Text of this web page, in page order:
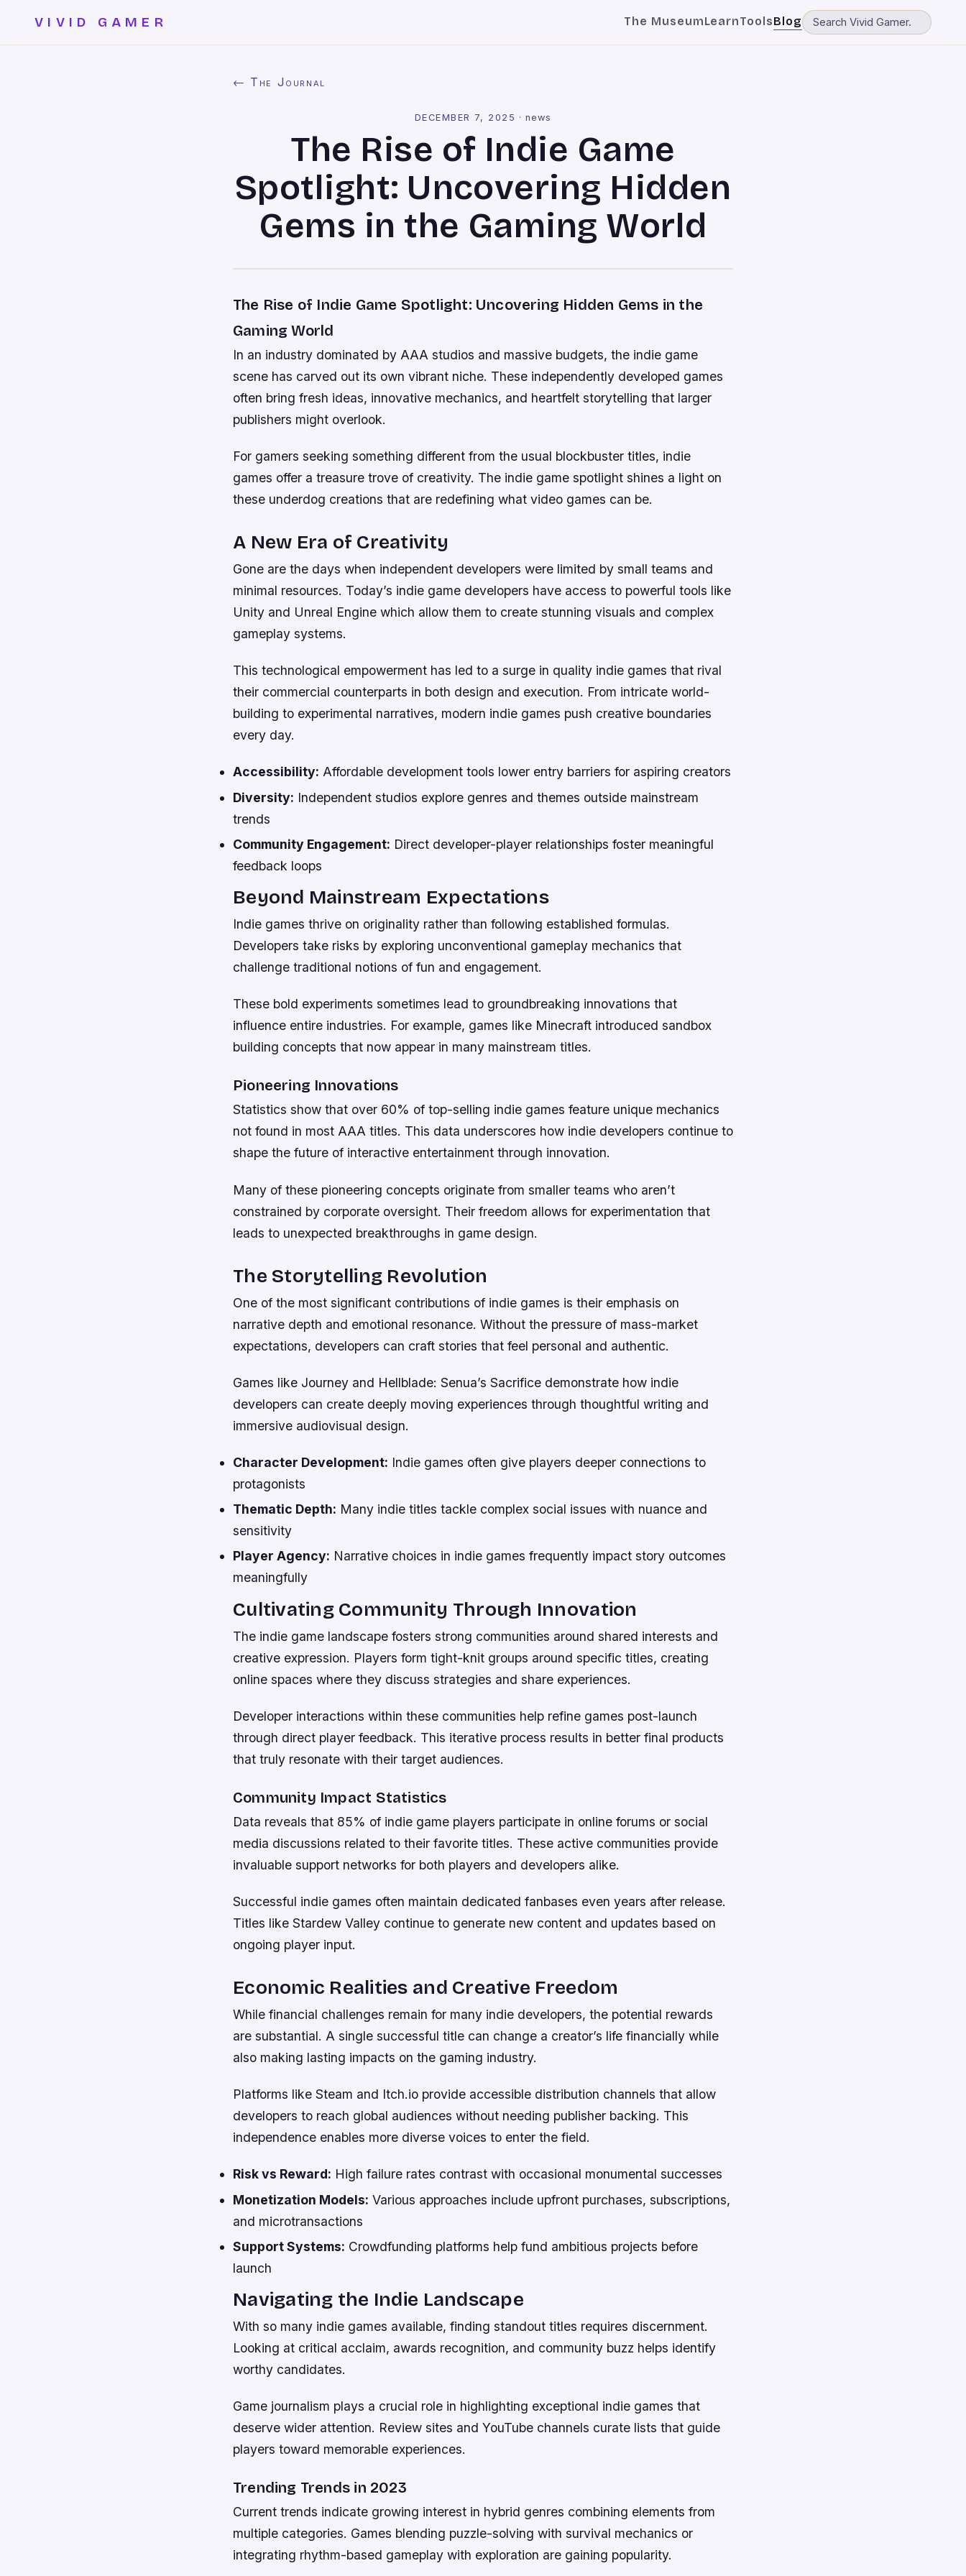
VIVID GAMER The MuseumLearnToolsBlog
← The Journal
DECEMBER 7, 2025 ·news
The Rise of Indie Game
Spotlight: Uncovering Hidden
Gems in the Gaming World
The Rise of Indie Game Spotlight: Uncovering Hidden Gems in the
Gaming World
In an industry dominated by AAA studios and massive budgets, the indie game
scene has carved out its own vibrant niche. These independently developed games
often bring fresh ideas, innovative mechanics, and heartfelt storytelling that larger
publishers might overlook.
For gamers seeking something different from the usual blockbuster titles, indie
games offer a treasure trove of creativity. The indie game spotlight shines a light on
these underdog creations that are redefining what video games can be.
A New Era of Creativity
Gone are the days when independent developers were limited by small teams and
minimal resources. Today’s indie game developers have access to powerful tools like
Unity and Unreal Engine which allow them to create stunning visuals and complex
gameplay systems.
This technological empowerment has led to a surge in quality indie games that rival
their commercial counterparts in both design and execution. From intricate world-
building to experimental narratives, modern indie games push creative boundaries
every day.
Accessibility: Affordable development tools lower entry barriers for aspiring creators
Diversity: Independent studios explore genres and themes outside mainstream
trends
Community Engagement: Direct developer-player relationships foster meaningful
feedback loops
Beyond Mainstream Expectations
Indie games thrive on originality rather than following established formulas.
Developers take risks by exploring unconventional gameplay mechanics that
challenge traditional notions of fun and engagement.
These bold experiments sometimes lead to groundbreaking innovations that
influence entire industries. For example, games like Minecraft introduced sandbox
building concepts that now appear in many mainstream titles.
Pioneering Innovations
Statistics show that over 60% of top-selling indie games feature unique mechanics
not found in most AAA titles. This data underscores how indie developers continue to
shape the future of interactive entertainment through innovation.
Many of these pioneering concepts originate from smaller teams who aren’t
constrained by corporate oversight. Their freedom allows for experimentation that
leads to unexpected breakthroughs in game design.
The Storytelling Revolution
One of the most significant contributions of indie games is their emphasis on
narrative depth and emotional resonance. Without the pressure of mass-market
expectations, developers can craft stories that feel personal and authentic.
Games like Journey and Hellblade: Senua’s Sacrifice demonstrate how indie
developers can create deeply moving experiences through thoughtful writing and
immersive audiovisual design.
Character Development: Indie games often give players deeper connections to
protagonists
Thematic Depth: Many indie titles tackle complex social issues with nuance and
sensitivity
Player Agency: Narrative choices in indie games frequently impact story outcomes
meaningfully
Cultivating Community Through Innovation
The indie game landscape fosters strong communities around shared interests and
creative expression. Players form tight-knit groups around specific titles, creating
online spaces where they discuss strategies and share experiences.
Developer interactions within these communities help refine games post-launch
through direct player feedback. This iterative process results in better final products
that truly resonate with their target audiences.
Community Impact Statistics
Data reveals that 85% of indie game players participate in online forums or social
media discussions related to their favorite titles. These active communities provide
invaluable support networks for both players and developers alike.
Successful indie games often maintain dedicated fanbases even years after release.
Titles like Stardew Valley continue to generate new content and updates based on
ongoing player input.
Economic Realities and Creative Freedom
While financial challenges remain for many indie developers, the potential rewards
are substantial. A single successful title can change a creator’s life financially while
also making lasting impacts on the gaming industry.
Platforms like Steam and Itch.io provide accessible distribution channels that allow
developers to reach global audiences without needing publisher backing. This
independence enables more diverse voices to enter the field.
Risk vs Reward: High failure rates contrast with occasional monumental successes
Monetization Models: Various approaches include upfront purchases, subscriptions,
and microtransactions
Support Systems: Crowdfunding platforms help fund ambitious projects before
launch
Navigating the Indie Landscape
With so many indie games available, finding standout titles requires discernment.
Looking at critical acclaim, awards recognition, and community buzz helps identify
worthy candidates.
Game journalism plays a crucial role in highlighting exceptional indie games that
deserve wider attention. Review sites and YouTube channels curate lists that guide
players toward memorable experiences.
Trending Trends in 2023
Current trends indicate growing interest in hybrid genres combining elements from
multiple categories. Games blending puzzle-solving with survival mechanics or
integrating rhythm-based gameplay with exploration are gaining popularity.